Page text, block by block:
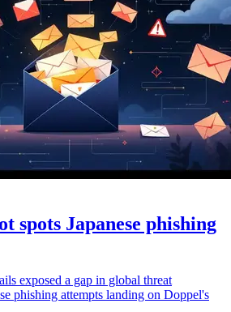
spots Japanese phishing
exposed a gap in global threat
phishing attempts landing on Doppel's